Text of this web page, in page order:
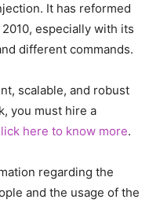
It has reformed
especially with its
different commands.
scalable, and robust
you must hire a
here to know more.
regarding the
and the usage of the